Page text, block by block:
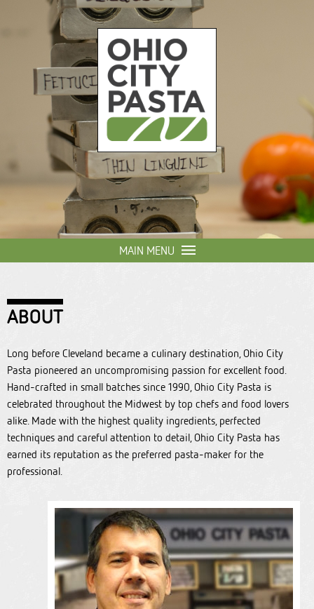
Skip to
main
content
Ohio
City
Pasta
MAIN MENU
ABOUT
Long before Cleveland became a culinary destination, Ohio City
Pasta pioneered an uncompromising passion for excellent food.
Hand-crafted in small batches since 1990, Ohio City Pasta is
celebrated throughout the Midwest by top chefs and food lovers
alike. Made with the highest quality ingredients, perfected
techniques and careful attention to detail, Ohio City Pasta has
earned its reputation as the preferred pasta-maker for the
professional.